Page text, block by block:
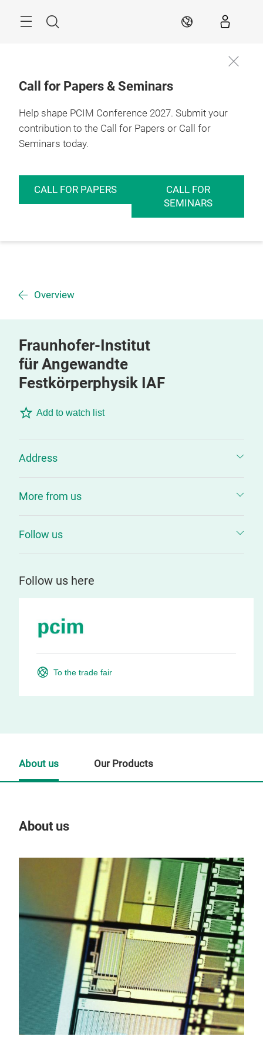
Search EN
Call for Papers & Seminars
Help shape PCIM Conference 2027. Submit your
contribution to the Call for Papers or Call for
Seminars today.
CALL FOR PAPERS
CALL FOR
SEMINARS
Overview
Fraunhofer-Institut
für Angewandte
Festkörperphysik IAF
Add to watch list
Address
More from us
Follow us
Follow us here
To the trade fair
About us
About us Our Products